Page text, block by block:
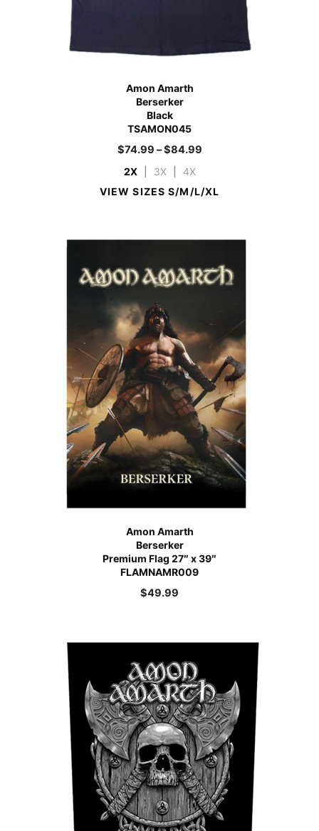
Amon Amarth
Berserker
Black
TSAMON045
$74.99 –$84.99
2X 3X
4X
VIEW SIZES S/M/L/XL
Amon Amarth
Berserker
Premium Flag 27″ x 39″
FLAMNAMR009
$49.99